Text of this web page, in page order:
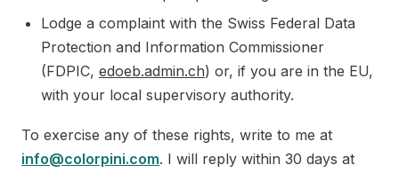
Lodge a complaint with the Swiss Federal Data
Protection and Information Commissioner
(FDPIC, edoeb.admin.ch) or, if you are in the EU,
with your local supervisory authority.
To exercise any of these rights, write to me at
info@colorpini.com. I will reply within 30 days at